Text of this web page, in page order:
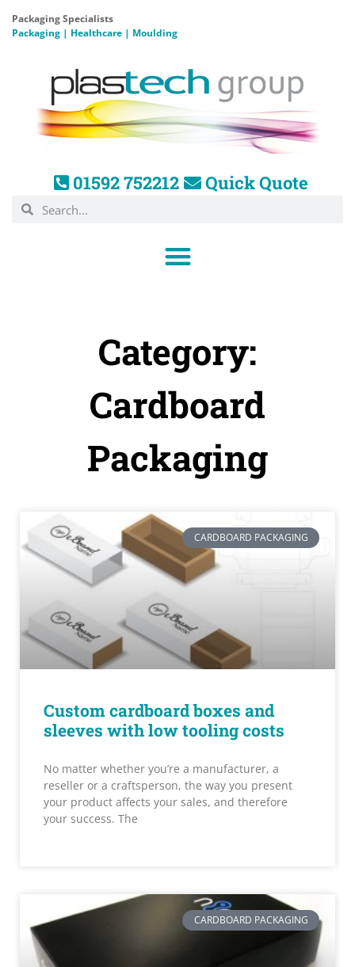
Packaging Specialists
Packaging | Healthcare | Moulding
01592 752212 Quick Quote
Category:
Cardboard
Packaging
CARDBOARD PACKAGING
Custom cardboard boxes and
sleeves with low tooling costs
No matter whether you’re a manufacturer, a
reseller or a craftsperson, the way you present
your product affects your sales, and therefore
your success. The
CARDBOARD PACKAGING